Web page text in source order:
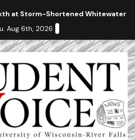
at Storm-Shortened Whitewater
Aug 6th, 2026